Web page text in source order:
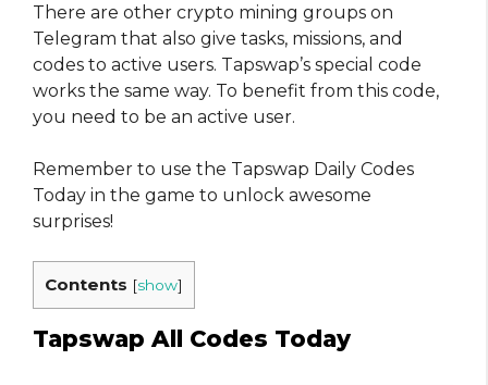
There are other crypto mining groups on
Telegram that also give tasks, missions, and
codes to active users. Tapswap’s special code
works the same way. To benefit from this code,
you need to be an active user.
Remember to use the Tapswap Daily Codes
Today in the game to unlock awesome
surprises!
Contents [show]
Tapswap All Codes Today